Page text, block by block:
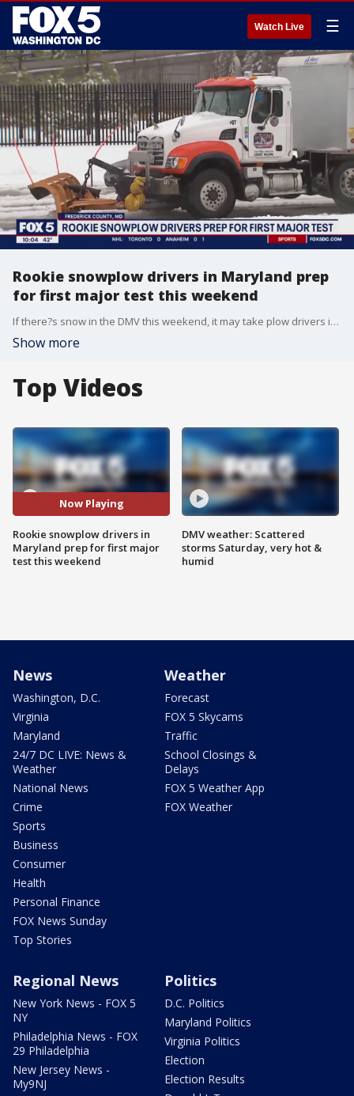
Watch Live ☰
Rookie snowplow drivers in Maryland prep
for first major test this weekend
If there?s snow in the DMV this weekend, it may take plow drivers in some localities more time than usual to clear the roads. FOX 5's Josh Rosenthal explains why.
Show more
Top Videos
Now Playing
Rookie snowplow drivers in
Maryland prep for first major
test this weekend
DMV weather: Scattered
storms Saturday, very hot &
humid
News
Washington, D.C.
Virginia
Maryland
24/7 DC LIVE: News &
Weather
National News
Crime
Sports
Business
Consumer
Health
Personal Finance
FOX News Sunday
Top Stories
Weather
Forecast
FOX 5 Skycams
Traffic
School Closings &
Delays
FOX 5 Weather App
FOX Weather
Regional News
New York News - FOX 5
NY
Philadelphia News - FOX
29 Philadelphia
New Jersey News -
My9NJ
Politics
D.C. Politics
Maryland Politics
Virginia Politics
Election
Election Results